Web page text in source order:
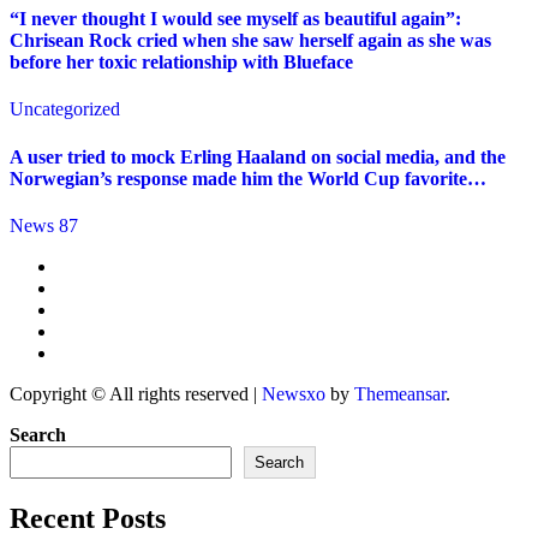
“I never thought I would see myself as beautiful again”:
Chrisean Rock cried when she saw herself again as she was
before her toxic relationship with Blueface
Uncategorized
A user tried to mock Erling Haaland on social media, and the
Norwegian’s response made him the World Cup favorite…
News 87
Copyright © All rights reserved | Newsxo by Themeansar.
Search
Search
Recent Posts